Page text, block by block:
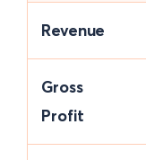
Revenue
Gross
Profit